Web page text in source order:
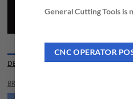
General Cutting Tools is
CNC OPERATOR
DESCRIPTION
BRAND